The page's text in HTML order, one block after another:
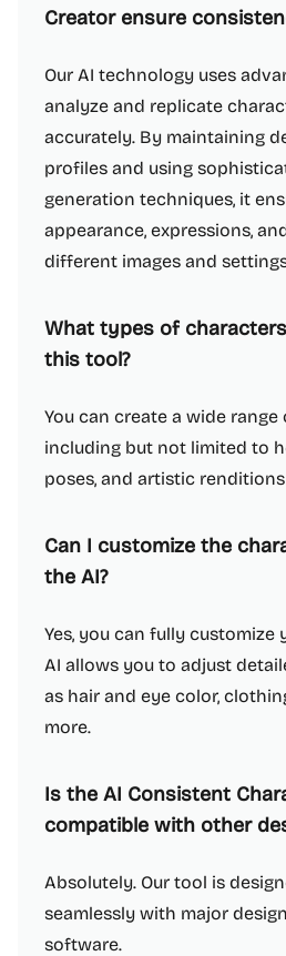
Creator ensure
Our AI technology uses
analyze and replicate
accurately. By maintaining
profiles and using
generation techniques, it
appearance, expressions,
different images and
What types of
this tool?
You can create a wide range
including but not limited to
poses, and artistic
Can I customize the
the AI?
Yes, you can fully customize
AI allows you to adjust
as hair and eye color,
more.
Is the AI Consistent
compatible with other
Absolutely. Our tool is
seamlessly with major
software.